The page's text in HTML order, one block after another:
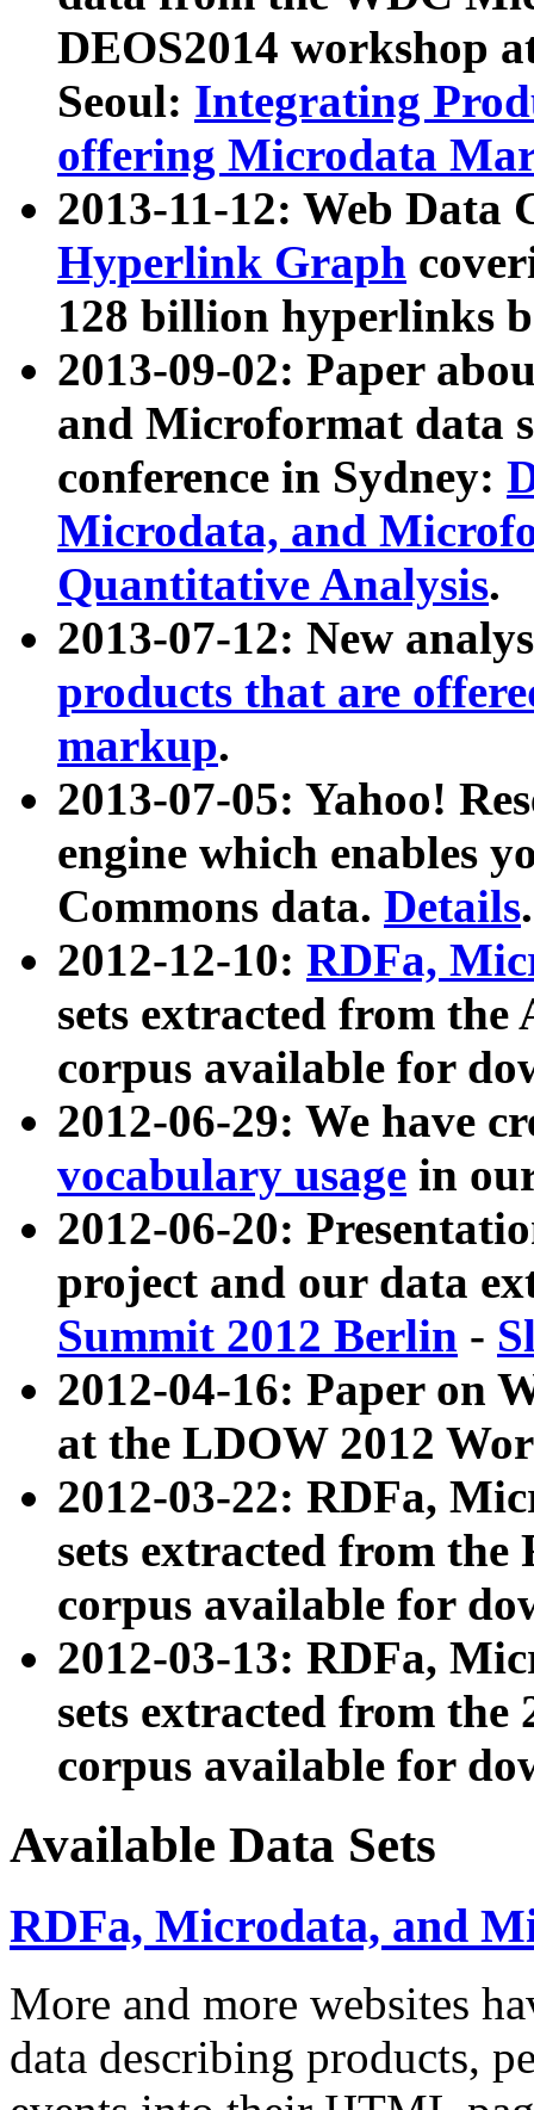
DEOS2014 workshop
Seoul: Integrating
offering Microdata
2013-11-12: Web Data
Hyperlink Graph
128 billion hyperlinks
2013-09-02: Paper
and Microformat data
conference in Sydney:
Microdata, and
Quantitative Analysis.
2013-07-12: New
products that are
markup.
2013-07-05: Yahoo!
engine which enables
Commons data. Details.
2012-12-10: RDFa,
sets extracted from
corpus available for
2012-06-29: We have
vocabulary usage in
2012-06-20:
project and our data
Summit 2012 Berlin -
2012-04-16: Paper on
at the LDOW 2012
2012-03-22: RDFa,
sets extracted from
corpus available for
2012-03-13: RDFa,
sets extracted from the
corpus available for
Available Data Sets
RDFa, Microdata, and
More and more websites
data describing products,